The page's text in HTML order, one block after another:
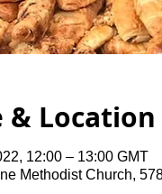
& Location
12:00 – 13:00 GMT
Methodist Church,